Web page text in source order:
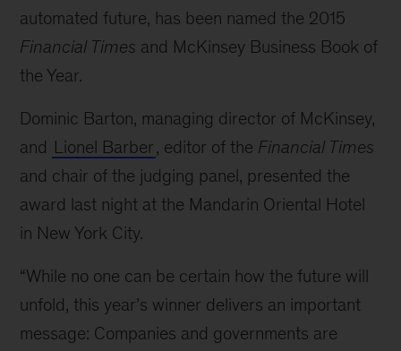
automated future, has been named the 2015
Financial Times and McKinsey Business Book of
the Year.
Dominic Barton, managing director of McKinsey,
and Lionel Barber, editor of the Financial Times
and chair of the judging panel, presented the
award last night at the Mandarin Oriental Hotel
in New York City.
“While no one can be certain how the future will
unfold, this year’s winner delivers an important
message: Companies and governments are